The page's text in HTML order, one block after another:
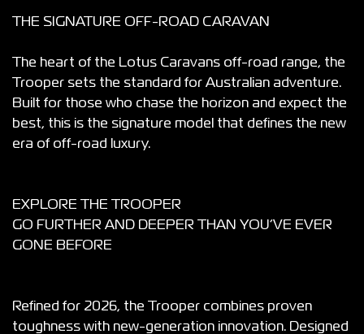
THE SIGNATURE OFF-ROAD CARAVAN
The heart of the Lotus Caravans off-road range, the
Trooper sets the standard for Australian adventure.
Built for those who chase the horizon and expect the
best, this is the signature model that defines the new
era of off-road luxury.
EXPLORE THE TROOPER
GO FURTHER AND DEEPER THAN YOU’VE EVER
GONE BEFORE
Refined for 2026, the Trooper combines proven
toughness with new-generation innovation. Designed